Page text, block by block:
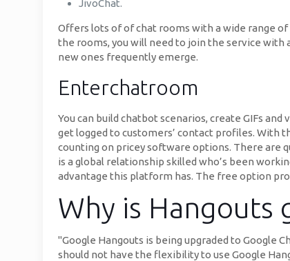
JivoChat.
Offers lots of of chat rooms with a wide range
the rooms, you will need to join the service with
new ones frequently emerge.
Enterchatroom
You can build chatbot scenarios, create GIFs
get logged to customers’ contact profiles. With
counting on pricey software options. There are
is a global relationship skilled who’s been
advantage this platform has. The free option
Why is Hangouts
"Google Hangouts is being upgraded to Google
should not have the flexibility to use Google